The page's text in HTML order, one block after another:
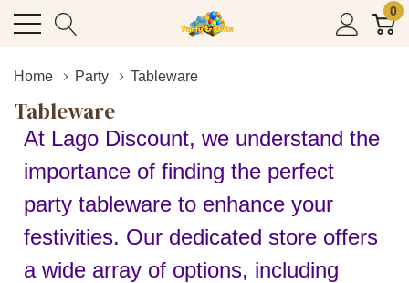
0
Home Party Tableware
Tableware
At Lago Discount, we understand the
importance of finding the perfect
party tableware to enhance your
festivities. Our dedicated store offers
a wide array of options, including